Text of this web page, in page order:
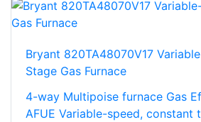
Bryant 820TA48070V17
Stage Gas Furnace
4-way Multipoise furnace Gas
AFUE Variable-speed, constant